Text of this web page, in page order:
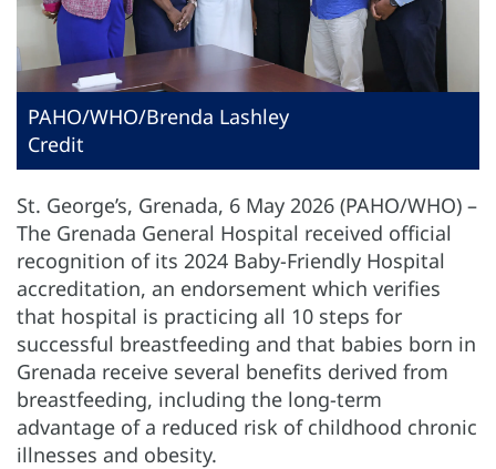
PAHO/WHO/Brenda Lashley
Credit
St. George’s, Grenada, 6 May 2026 (PAHO/WHO) –
The Grenada General Hospital received official
recognition of its 2024 Baby-Friendly Hospital
accreditation, an endorsement which verifies
that hospital is practicing all 10 steps for
successful breastfeeding and that babies born in
Grenada receive several benefits derived from
breastfeeding, including the long-term
advantage of a reduced risk of childhood chronic
illnesses and obesity.